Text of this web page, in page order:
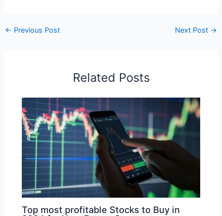
← Previous Post Next Post →
Related Posts
Top most profitable Stocks to Buy in